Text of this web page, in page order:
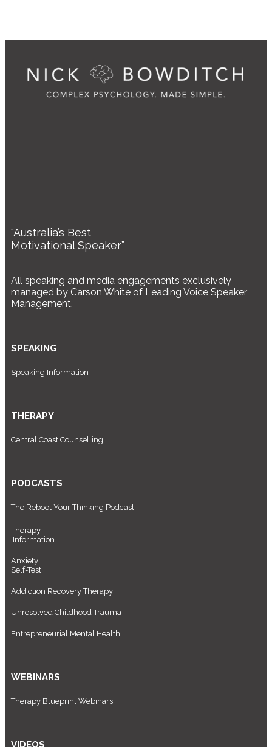
“Australia’s Best
Motivational Speaker”
All speaking and media engagements exclusively
managed by Carson White of Leading Voice Speaker
Management.
SPEAKING
Speaking Information
THERAPY
Central Coast Counselling
PODCASTS
The Reboot Your Thinking Podcast
Therapy
Information
Anxiety
Self-Test
Addiction Recovery Therapy
Unresolved Childhood Trauma
Entrepreneurial Mental Health
WEBINARS
Therapy Blueprint Webinars
VIDEOS